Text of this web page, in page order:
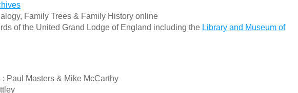
Family Trees & Family History online
of the United Grand Lodge of England including the Library and Museum of
Paul Masters & Mike McCarthy